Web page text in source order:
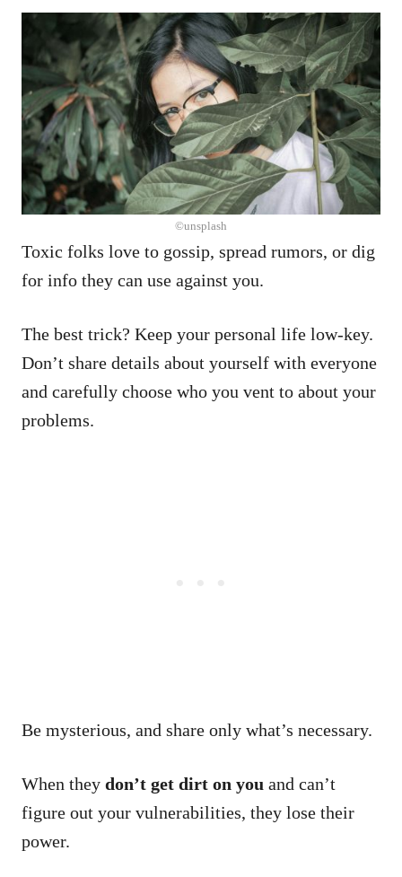
©unsplash
Toxic folks love to gossip, spread rumors, or dig
for info they can use against you.
The best trick? Keep your personal life low-key.
Don’t share details about yourself with everyone
and carefully choose who you vent to about your
problems.
Be mysterious, and share only what’s necessary.
When they don’t get dirt on you and can’t
figure out your vulnerabilities, they lose their
power.